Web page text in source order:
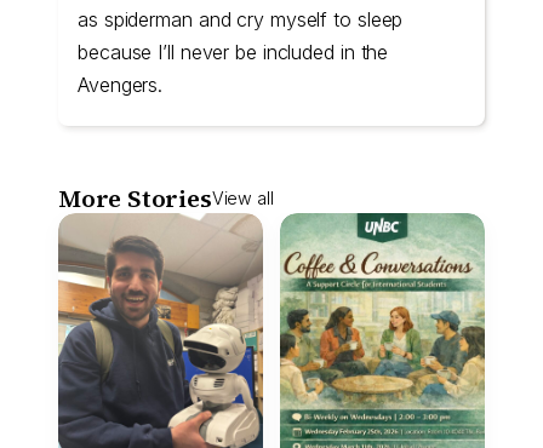
as spiderman and cry myself to sleep
because I’ll never be included in the
Avengers.
More StoriesView all